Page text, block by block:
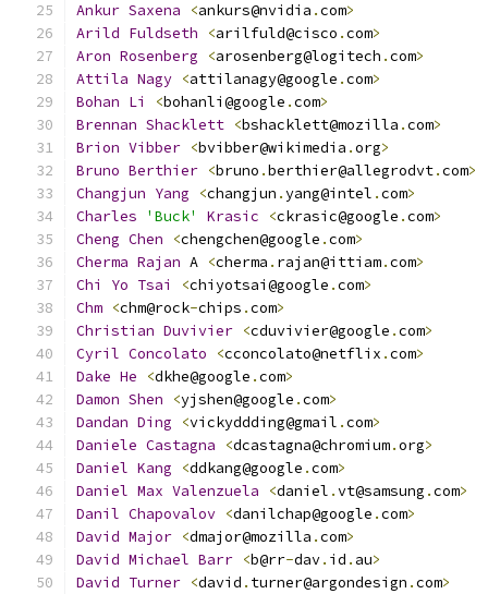
Ankur Saxena <ankurs@nvidia .com>
Arild Fuldseth <arilfuld@cisco .com>
Aron Rosenberg <arosenberg@logitech .com>
Attila Nagy <attilanagy@google .com>
Bohan Li <bohanli@google .com>
Brennan Shacklett <bshacklett@mozilla .com>
Brion Vibber <bvibber@wikimedia .org>
Bruno Berthier <bruno .berthier@allegrodvt.com>
Changjun Yang <changjun .yang@intel .com>
Charles
'Buck' Krasic <ckrasic@google .com>
Cheng Chen <chengchen@google .com>
Cherma Rajan A <cherma . rajan@ittiam.com>
Chi
Yo Tsai <chiyotsai@google .com>
Chm <chm@rock-chips .com>
Christian Duvivier <cduvivier@google .com>
Cyril Concolato <cconcolato@netflix .com>
Dake He <dkhe@google .com>
Damon Shen <yjshen@google .com>
Dandan Ding <vickyddding@gmail .com>
Daniele Castagna <dcastagna@chromium.org>
Daniel Kang <ddkang@google .com>
Daniel Max Valenzuela <daniel .vt@samsung .com>
Danil Chapovalov <danilchap@google .com>
David Major <dmajor@mozilla .com>
David Michael Barr <b@rr-dav. id . au>
David Turner <david . turner@argondesign .com>